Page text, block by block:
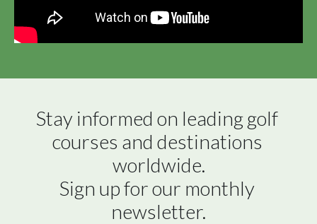
Stay informed on leading golf
courses and destinations
worldwide.
Sign up for our monthly
newsletter.